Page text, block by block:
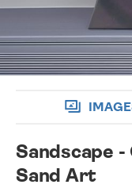
Sandscape
Sand Art